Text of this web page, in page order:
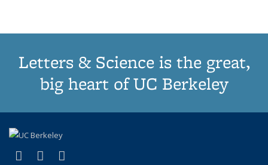
Letters & Science is the great,
big heart of UC Berkeley
X (formerly Twitter)
(link is external)
LinkedIn
(link is external)